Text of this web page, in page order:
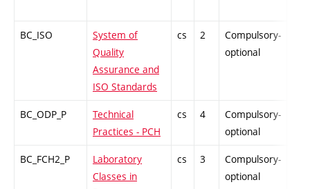
BC_ISO
System of
Quality
Assurance and
ISO Standards
cs 2
Compulsory-
optional
BC_ODP_P
Technical
Practices - PCH
cs 4
Compulsory-
optional
BC_FCH2_P
Laboratory
Classes in
cs 3
Compulsory-
optional